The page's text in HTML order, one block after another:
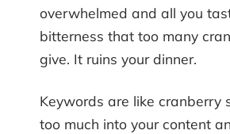
overwhelmed and all you
bitterness that too many
give. It ruins your dinner.
Keywords are like cranberry
too much into your content